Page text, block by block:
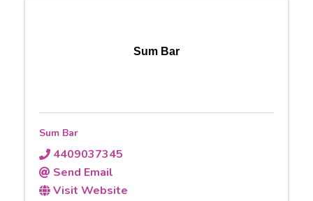
Sum Bar
Sum Bar
4409037345
Send Email
Visit Website